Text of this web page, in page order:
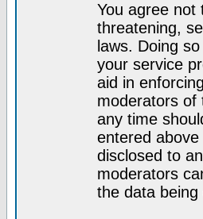
You agree not
threatening,
laws. Doing
your service
aid in
moderators of
any time
entered
disclosed to
moderators
the data being